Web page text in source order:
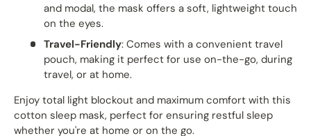
and modal, the mask offers a soft, lightweight touch
on the eyes.
Travel-Friendly: Comes with a convenient travel
pouch, making it perfect for use on-the-go, during
travel, or at home.
Enjoy total light blockout and maximum comfort with this
cotton sleep mask, perfect for ensuring restful sleep
whether you're at home or on the go.